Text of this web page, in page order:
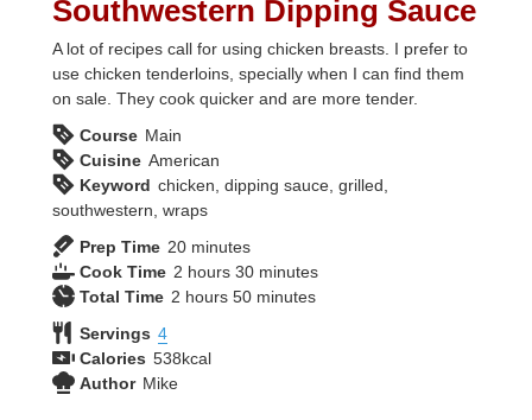
Southwestern Dipping Sauce
A lot of recipes call for using chicken breasts. I prefer to
use chicken tenderloins, specially when I can find them
on sale. They cook quicker and are more tender.
Course Main
Cuisine American
Keyword chicken, dipping sauce, grilled,
southwestern, wraps
Prep Time 20minutes
minutes
Cook Time 2hours
hours 30minutes
minutes
Total Time 2hours
hours 50minutes
minutes
Servings 4
Calories 538kcal
Author Mike